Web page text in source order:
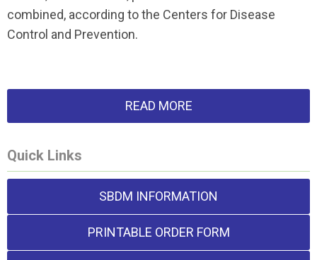
combined, according to the Centers for Disease
Control and Prevention.
READ MORE
Quick Links
SBDM INFORMATION
PRINTABLE ORDER FORM